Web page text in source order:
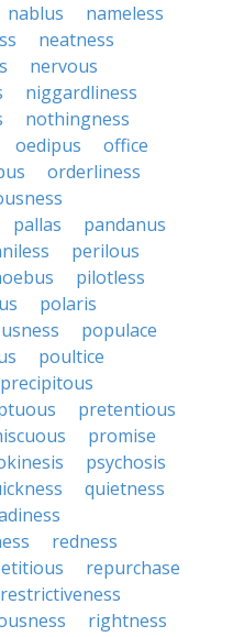
nablus
nameless
neatness
nervous
niggardliness
nothingness
oedipus
office
orderliness
pallas
pandanus
perilous
pilotless
polaris
populace
poultice
precipitous
pretentious
promise
psychosis
quietness
redness
repurchase
restrictiveness
rightness